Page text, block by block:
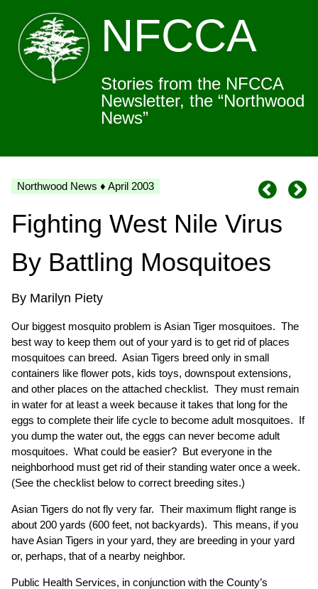
NFCCA
Stories from the NFCCA
Newsletter, the “Northwood
News”
Northwood News ♦ April 2003
Fighting West Nile Virus
By Battling Mosquitoes
By Marilyn Piety
Our biggest mosquito problem is Asian Tiger mosquitoes. The
best way to keep them out of your yard is to get rid of places
mosquitoes can breed. Asian Tigers breed only in small
containers like flower pots, kids toys, downspout extensions,
and other places on the attached checklist. They must remain
in water for at least a week because it takes that long for the
eggs to complete their life cycle to become adult mosquitoes. If
you dump the water out, the eggs can never become adult
mosquitoes. What could be easier? But everyone in the
neighborhood must get rid of their standing water once a week.
(See the checklist below to correct breeding sites.)
Asian Tigers do not fly very far. Their maximum flight range is
about 200 yards (600 feet, not backyards). This means, if you
have Asian Tigers in your yard, they are breeding in your yard
or, perhaps, that of a nearby neighbor.
Public Health Services, in conjunction with the County’s